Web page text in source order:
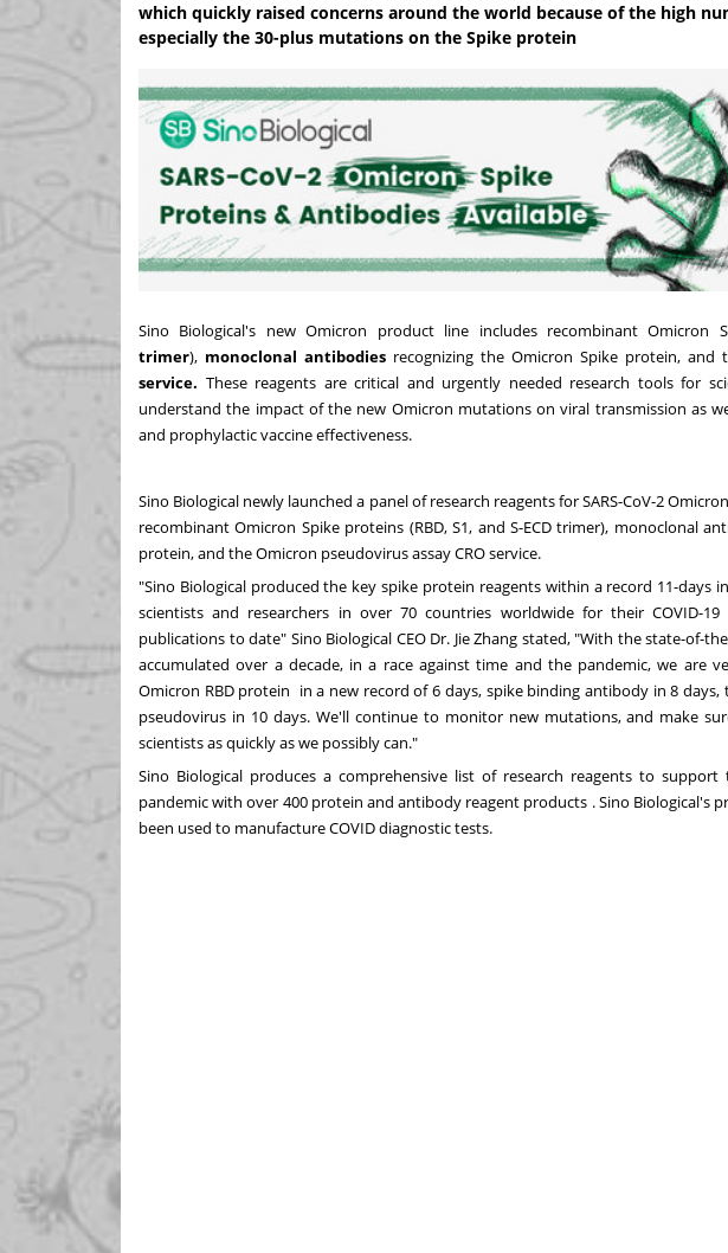
which quickly raised concerns around the world because of the high
especially the 30-plus mutations on the Spike protein
Sino Biological's new Omicron product line includes recombinant Omicron
trimer), monoclonal antibodies recognizing the Omicron Spike protein, and
service. These reagents are critical and urgently needed research tools for
understand the impact of the new Omicron mutations on viral transmission as
and prophylactic vaccine effectiveness.
Sino Biological newly launched a panel of research reagents for SARS-CoV-2
recombinant Omicron Spike proteins (RBD, S1, and S-ECD trimer), monoclonal
protein, and the Omicron pseudovirus assay CRO service.
"Sino Biological produced the key spike protein reagents within a record 11-days in
scientists and researchers in over 70 countries worldwide for their COVID-
publications to date" Sino Biological CEO Dr. Jie Zhang stated, "With the state-of-
accumulated over a decade, in a race against time and the pandemic, we are
Omicron RBD protein in a new record of 6 days, spike binding antibody in 8 days,
pseudovirus in 10 days. We'll continue to monitor new mutations, and make
scientists as quickly as we possibly can."
Sino Biological produces a comprehensive list of research reagents to
pandemic with over 400 protein and antibody reagent products . Sino Biological's
been used to manufacture COVID diagnostic tests.